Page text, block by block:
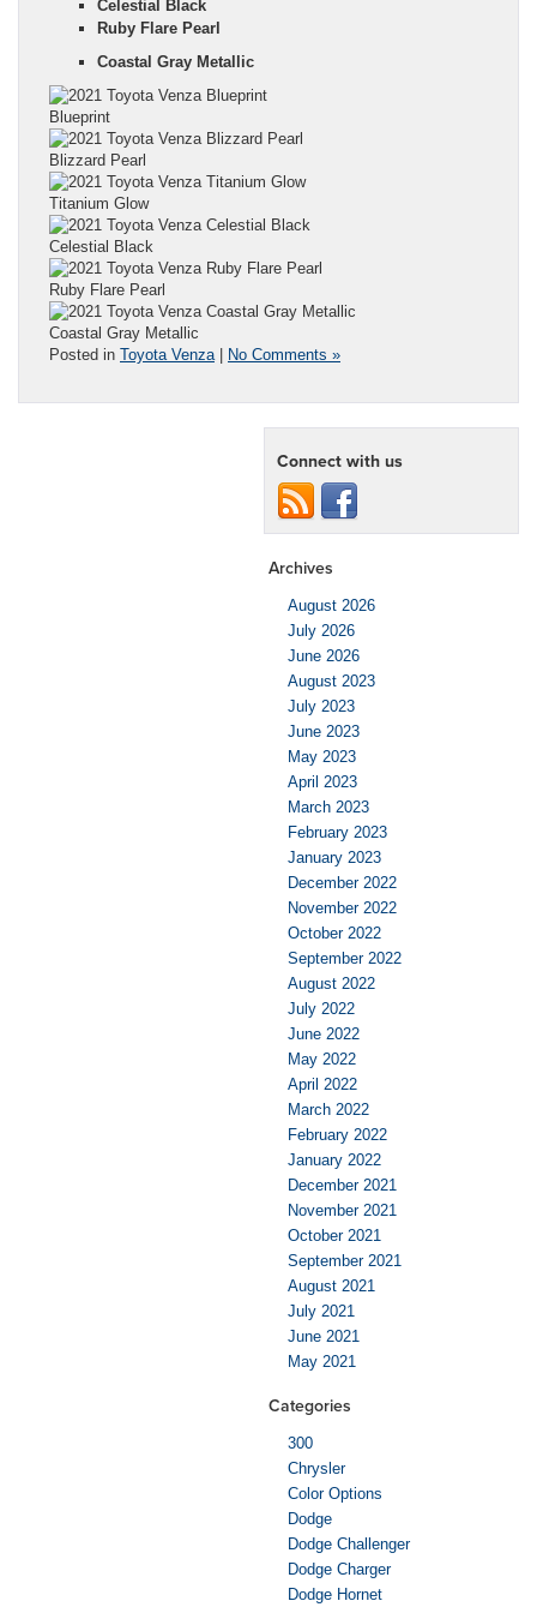
Celestial Black
Ruby Flare Pearl
Coastal Gray Metallic
Blueprint
Blizzard Pearl
Titanium Glow
Celestial Black
Ruby Flare Pearl
Coastal Gray Metallic
Posted in Toyota Venza| No Comments »
Connect with us
Archives
August 2026
July 2026
June 2026
August 2023
July 2023
June 2023
May 2023
April 2023
March 2023
February 2023
January 2023
December 2022
November 2022
October 2022
September 2022
August 2022
July 2022
June 2022
May 2022
April 2022
March 2022
February 2022
January 2022
December 2021
November 2021
October 2021
September 2021
August 2021
July 2021
June 2021
May 2021
Categories
300
Chrysler
Color Options
Dodge
Dodge Challenger
Dodge Charger
Dodge Hornet